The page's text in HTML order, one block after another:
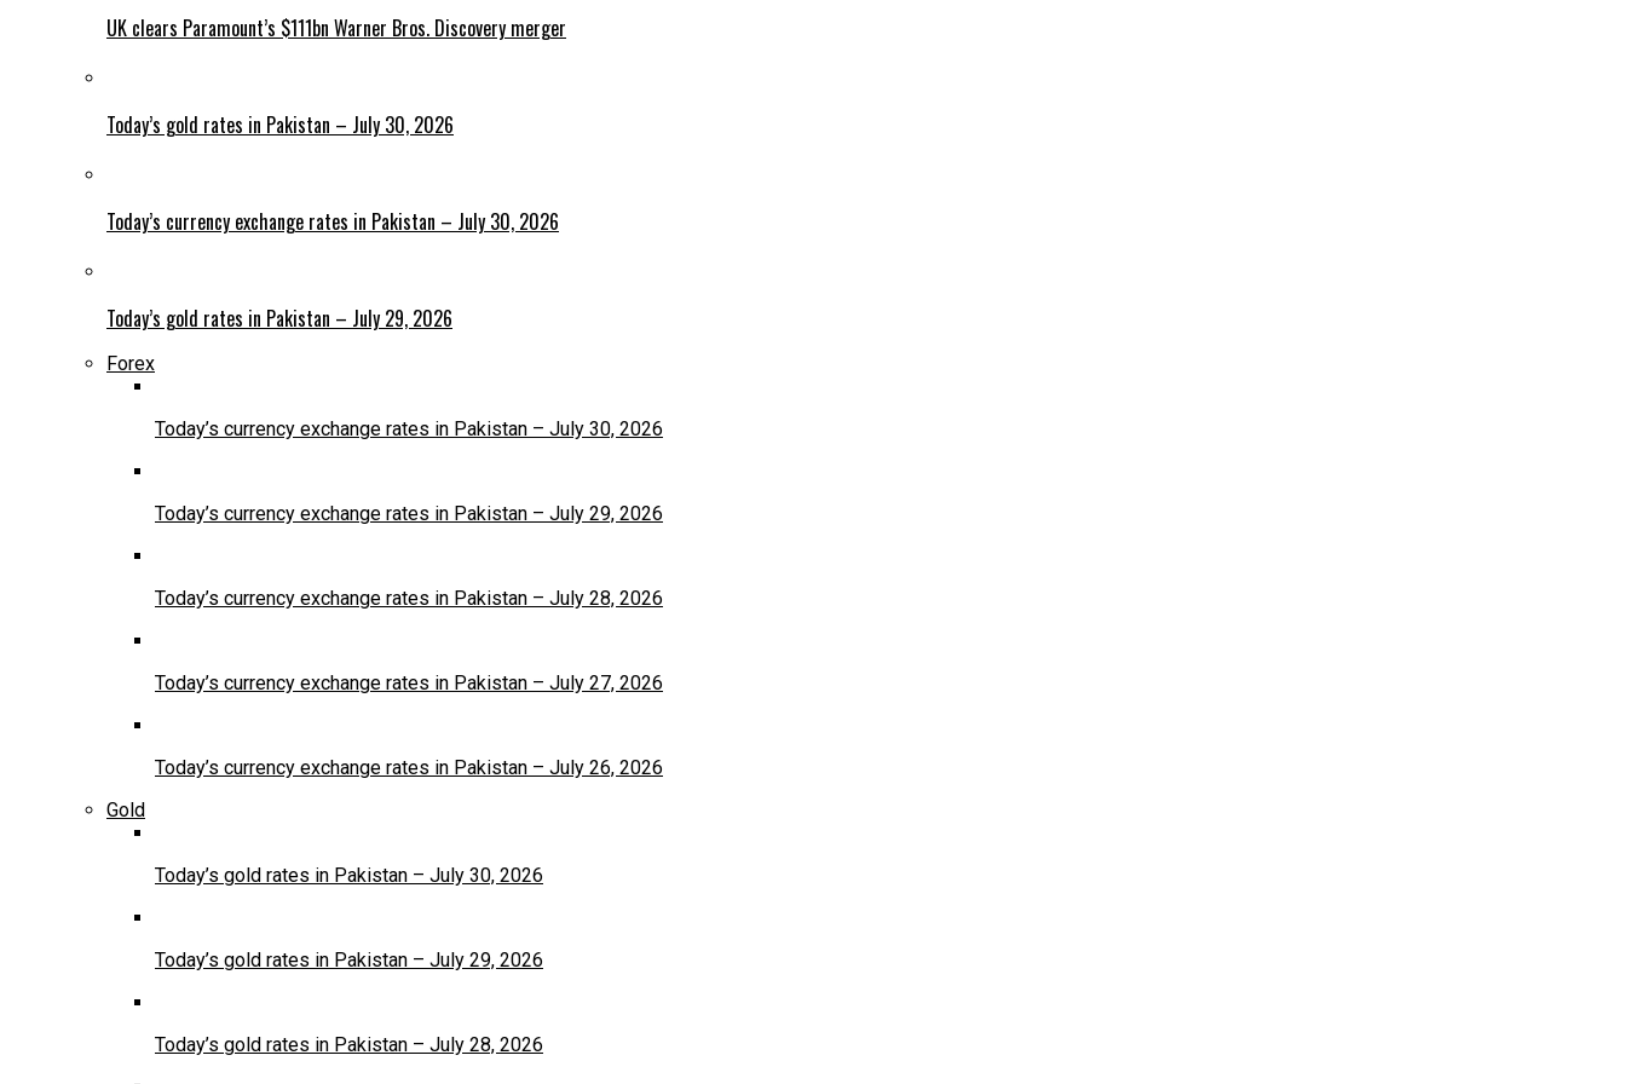
UK clears Paramount’s $111bn Warner Bros. Discovery merger
Today’s gold rates in Pakistan – July 30, 2026
Today’s currency exchange rates in Pakistan – July 30, 2026
Today’s gold rates in Pakistan – July 29, 2026
Forex
Today’s currency exchange rates in Pakistan – July 30, 2026
Today’s currency exchange rates in Pakistan – July 29, 2026
Today’s currency exchange rates in Pakistan – July 28, 2026
Today’s currency exchange rates in Pakistan – July 27, 2026
Today’s currency exchange rates in Pakistan – July 26, 2026
Gold
Today’s gold rates in Pakistan – July 30, 2026
Today’s gold rates in Pakistan – July 29, 2026
Today’s gold rates in Pakistan – July 28, 2026